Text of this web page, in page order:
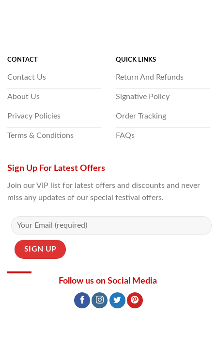
CONTACT
Contact Us
About Us
Privacy Policies
Terms & Conditions
QUICK LINKS
Return And Refunds
Signative Policy
Order Tracking
FAQs
Sign Up For Latest Offers
Join our VIP list for latest offers and discounts and never
miss any updates of our special festival offers.
Follow us on Social Media